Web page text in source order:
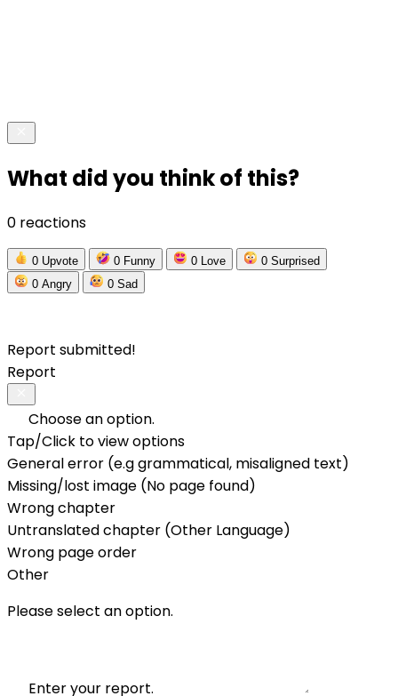
What did you think of this?
0 reactions
0 Upvote 0 Funny 0 Love 0 Surprised
0 Angry 0 Sad
Report submitted!
Report
Choose an option.
Tap/Click to view options
General error (e.g grammatical, misaligned text)
Missing/lost image (No page found)
Wrong chapter
Untranslated chapter (Other Language)
Wrong page order
Other
Please select an option.
Enter your report.